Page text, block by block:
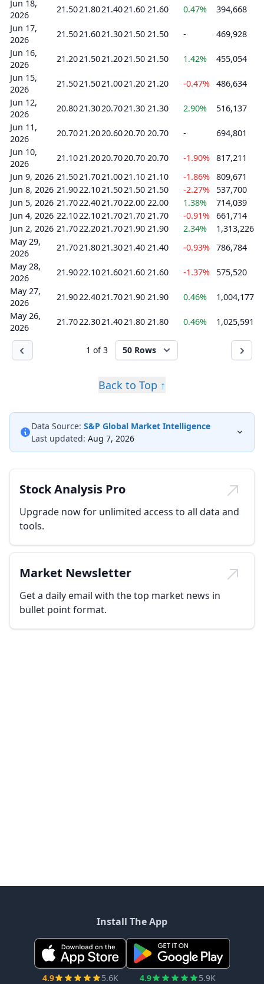
Jun 18,
2026
21.5021.8021.4021.60 21.60 0.47%
394,668
Jun 17,
2026
21.5021.6021.3021.50 21.50 -
469,928
Jun 16,
2026
21.2021.5021.2021.50 21.50 1.42%
455,054
Jun 15,
2026
21.5021.5021.0021.20 21.20 -0.47% 486,634
Jun 12,
2026
20.8021.3020.7021.30 21.30 2.90%
516,137
Jun 11,
2026
20.7021.2020.6020.70 20.70 -
694,801
Jun 10,
2026
21.1021.2020.7020.70 20.70 -1.90% 817,211
Jun 9, 2026 21.5021.7021.0021.10 21.10 -1.86% 809,671
Jun 8, 2026 21.9022.1021.5021.50 21.50 -2.27%
537,700
Jun 5, 2026 21.7022.4021.7022.00 22.00 1.38%
714,039
Jun 4, 2026 22.1022.1021.7021.70 21.70 -0.91% 661,714
Jun 2, 2026 21.7022.2021.7021.90 21.90 2.34%
1,313,226
May 29,
2026
21.7021.8021.3021.40 21.40 -0.93% 786,784
May 28,
2026
21.9022.1021.6021.60 21.60 -1.37%
575,520
May 27,
2026
21.9022.4021.7021.90 21.90 0.46%
1,004,177
May 26,
2026
21.7022.3021.4021.80 21.80 0.46% 1,025,591
1 of 3 50 Rows
Back to Top ↑
Data Source: S&P Global Market Intelligence
Last updated: Aug 7, 2026
Stock Analysis Pro
Upgrade now for unlimited access to all data and
tools.
Market Newsletter
Get a daily email with the top market news in
bullet point format.
Install The App
4.9 5.6K 4.9 5.9K